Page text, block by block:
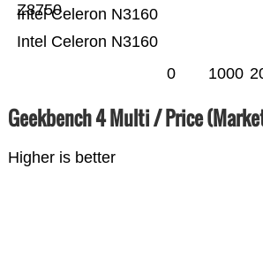
Intel Celeron N3160
Intel Celeron N3160
Z8750
0 1000
Geekbench 4 Multi / Price
Higher is better